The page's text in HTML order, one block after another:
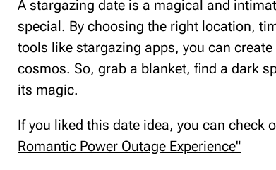
A stargazing date is a magical and
special. By choosing the right location,
tools like stargazing apps, you can
cosmos. So, grab a blanket, find a dark
its magic.
If you liked this date idea, you can check
Romantic Power Outage Experience"